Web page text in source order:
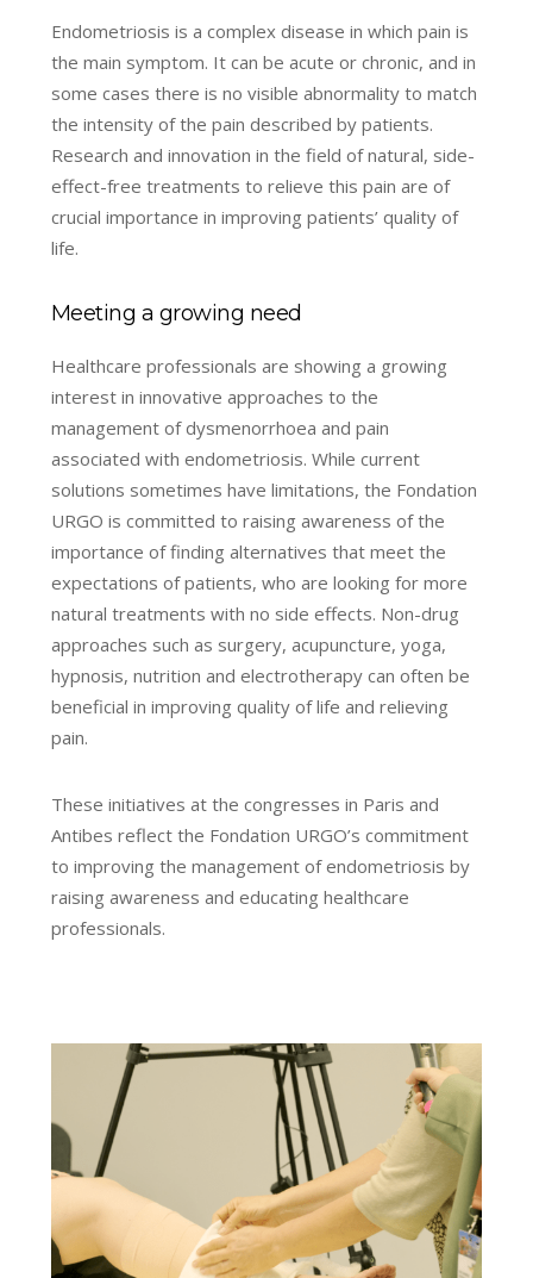
Endometriosis is a complex disease in which pain is
the main symptom. It can be acute or chronic, and in
some cases there is no visible abnormality to match
the intensity of the pain described by patients.
Research and innovation in the field of natural, side-
effect-free treatments to relieve this pain are of
crucial importance in improving patients’ quality of
life.
Meeting a growing need
Healthcare professionals are showing a growing
interest in innovative approaches to the
management of dysmenorrhoea and pain
associated with endometriosis. While current
solutions sometimes have limitations, the Fondation
URGO is committed to raising awareness of the
importance of finding alternatives that meet the
expectations of patients, who are looking for more
natural treatments with no side effects. Non-drug
approaches such as surgery, acupuncture, yoga,
hypnosis, nutrition and electrotherapy can often be
beneficial in improving quality of life and relieving
pain.
These initiatives at the congresses in Paris and
Antibes reflect the Fondation URGO’s commitment
to improving the management of endometriosis by
raising awareness and educating healthcare
professionals.